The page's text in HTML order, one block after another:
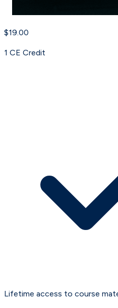
$19.00
1 CE Credit
Lifetime access to course